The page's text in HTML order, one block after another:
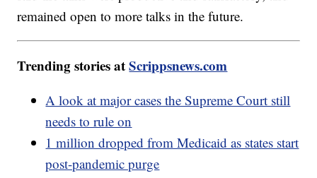
remained open to more talks in the future.
Trending stories atScrippsnews.com
A look at major cases the Supreme Court still
needs to rule on
1 million dropped from Medicaid as states start
post-pandemic purge